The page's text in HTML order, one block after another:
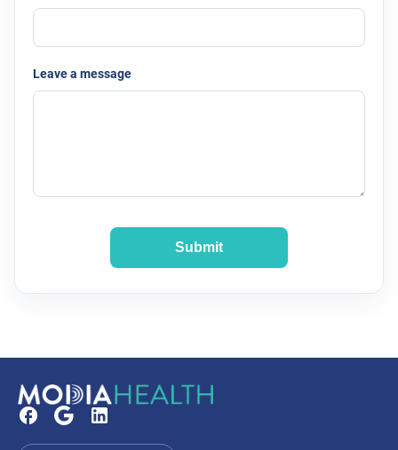
Leave a message
Submit